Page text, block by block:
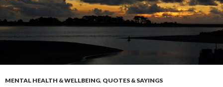
MENTAL HEALTH & WELLBEING, QUOTES & SAYINGS